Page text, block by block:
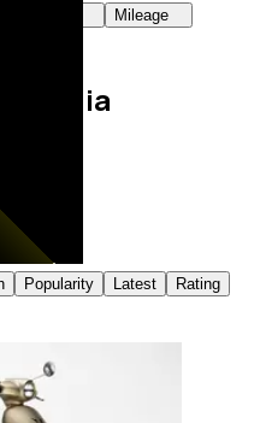
Mileage
India
Popularity Latest Rating